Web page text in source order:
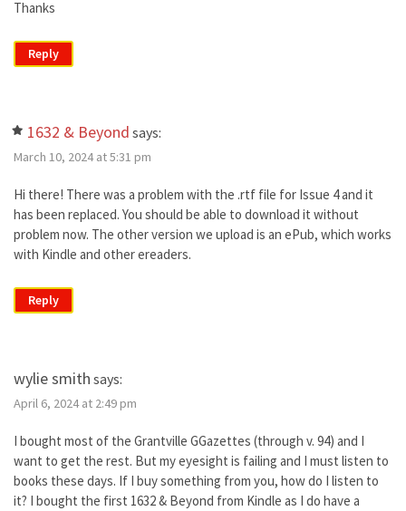
Thanks
Reply
1632 & Beyond says:
March 10, 2024 at 5:31 pm
Hi there! There was a problem with the .rtf file for Issue 4 and it
has been replaced. You should be able to download it without
problem now. The other version we upload is an ePub, which works
with Kindle and other ereaders.
Reply
wylie smith says:
April 6, 2024 at 2:49 pm
I bought most of the Grantville GGazettes (through v. 94) and I
want to get the rest. But my eyesight is failing and I must listen to
books these days. If I buy something from you, how do I listen to
it? I bought the first 1632 & Beyond from Kindle as I do have a